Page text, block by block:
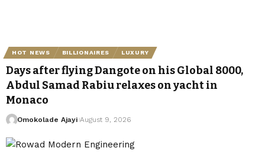
HOT NEWS BILLIONAIRES LUXURY
Days after flying Dangote on his Global 8000,
Abdul Samad Rabiu relaxes on yacht in
Monaco
Omokolade Ajayi August 9, 2026